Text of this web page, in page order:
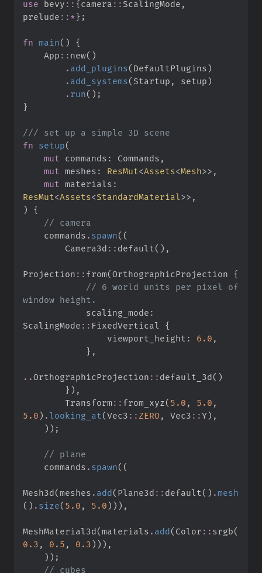
use bevy :: {camera :: ScalingMode ,
prelude :: *} ;
fn main( )
{
App :: new( )
. add_plugins( DefaultPlugins)
. add_systems( Startup , setup)
. run( ) ;
}
///
fn
setup(
mut
commands :
mut
meshes : ResMut<Assets<Mesh>>
mut
materials :
ResMut<Assets<StandardMaterial>>
)
{
//
    commands
. spawn( (
Camera3d :: default ( ) ,
Projection :: from(OrthographicProjection {
// 6 world units per pixel of
            scaling_mode
:
ScalingMode :: FixedVertical {
                viewport_height
: 6. 0 ,
} ,
..OrthographicProjection :: default_3d( )
} ) ,
Transform :: from_xyz( 5. 0 , 5. 0 ,
5. 0) . looking_at (Vec3 :: ZERO , Vec3 ::Y) ,
) ) ;
//
    commands
. spawn( (
Mesh3d(meshes . add( Plane3d :: default ( ) .mesh
( ) . size( 5. 0 , 5. 0) ) ) ,
MeshMaterial3d(materials . add( Color :: srgb(
0. 3 , 0. 5 , 0. 3) ) ) ,
) ) ;
//